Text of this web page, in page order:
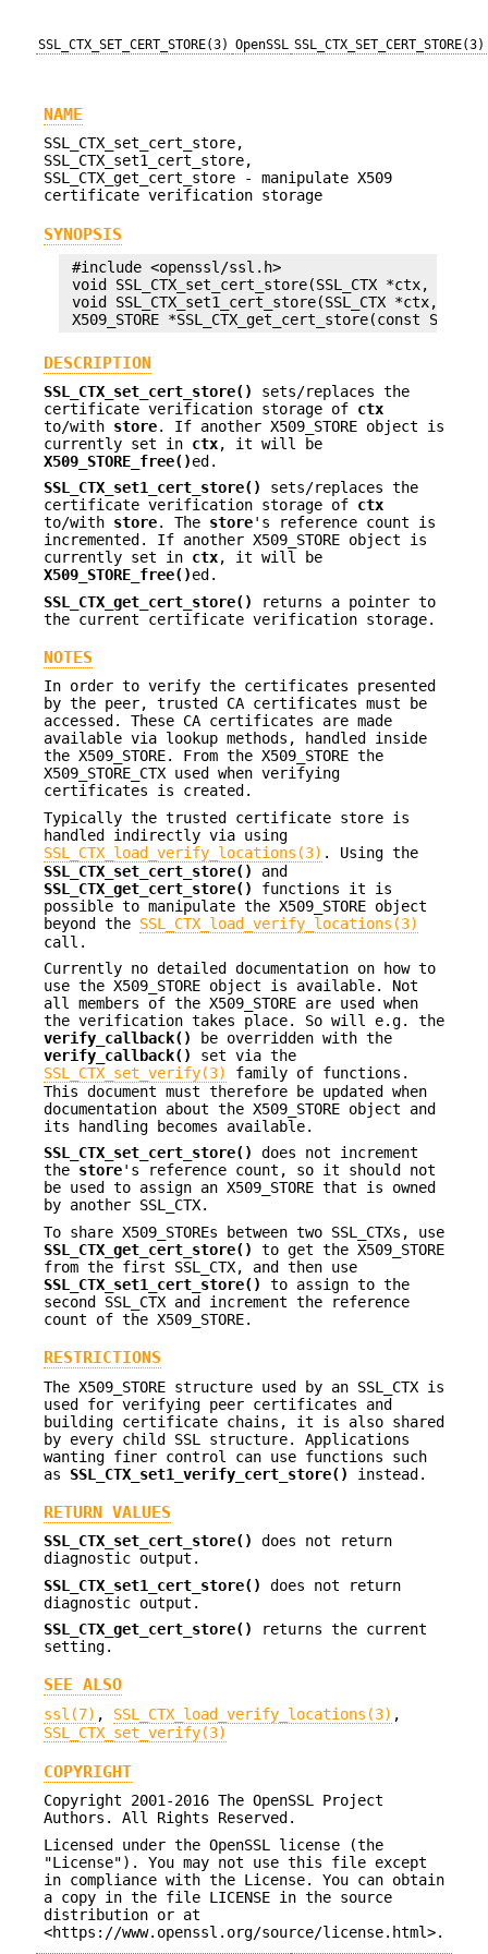
SSL_CTX_SET_CERT_STORE(3) OpenSSL SSL_CTX_SET_CERT_STORE(3)
NAME
SSL_CTX_set_cert_store,
SSL_CTX_set1_cert_store,
SSL_CTX_get_cert_store - manipulate X509
certificate verification storage
SYNOPSIS
#include <openssl/ssl.h>
void SSL_CTX_set_cert_store(SSL_CTX *ctx,
void SSL_CTX_set1_cert_store(SSL_CTX *ctx,
DESCRIPTION
SSL_CTX_set_cert_store()
sets/replaces the
certificate verification storage of ctx
to/with store. If another X509_STORE object is
currently set in ctx, it will be
X509_STORE_free()ed.
SSL_CTX_set1_cert_store()
sets/replaces the
certificate verification storage of ctx
to/with store. The store's reference count is
incremented. If another X509_STORE object is
currently set in ctx, it will be
X509_STORE_free()ed.
SSL_CTX_get_cert_store()
returns a pointer to
the current certificate verification storage.
NOTES
In order to verify the certificates presented
by the peer, trusted CA certificates must be
accessed. These CA certificates are made
available via lookup methods, handled inside
the X509_STORE. From the X509_STORE the
X509_STORE_CTX used when verifying
certificates is created.
Typically the trusted certificate store is
handled indirectly via using
SSL_CTX_load_verify_locations(3) . Using the
SSL_CTX_set_cert_store()
and
SSL_CTX_get_cert_store()
functions it is
possible to manipulate the X509_STORE object
beyond the SSL_CTX_load_verify_locations(3)
call.
Currently no detailed documentation on how to
use the X509_STORE object is available. Not
all members of the X509_STORE are used when
the verification takes place. So will e.g. the
verify_callback()
be overridden with the
verify_callback()
set via the
SSL_CTX_set_verify(3)
family of functions.
This document must therefore be updated when
documentation about the X509_STORE object and
its handling becomes available.
SSL_CTX_set_cert_store()
does not increment
the store's reference count, so it should not
be used to assign an X509_STORE that is owned
by another SSL_CTX.
To share X509_STOREs between two SSL_CTXs, use
SSL_CTX_get_cert_store()
to get the X509_STORE
from the first SSL_CTX, and then use
SSL_CTX_set1_cert_store()
to assign to the
second SSL_CTX and increment the reference
count of the X509_STORE.
RESTRICTIONS
The X509_STORE structure used by an SSL_CTX is
used for verifying peer certificates and
building certificate chains, it is also shared
by every child SSL structure. Applications
wanting finer control can use functions such
as SSL_CTX_set1_verify_cert_store() instead.
RETURN VALUES
SSL_CTX_set_cert_store()
does not return
diagnostic output.
SSL_CTX_set1_cert_store()
does not return
diagnostic output.
SSL_CTX_get_cert_store()
returns the current
setting.
SEE ALSO
ssl(7) , SSL_CTX_load_verify_locations(3) ,
SSL_CTX_set_verify(3)
COPYRIGHT
Copyright 2001-2016 The OpenSSL Project
Authors. All Rights Reserved.
Licensed under the OpenSSL license (the
"License"). You may not use this file except
in compliance with the License. You can obtain
a copy in the file LICENSE in the source
distribution or at
<https://www.openssl.org/source/license.html>.